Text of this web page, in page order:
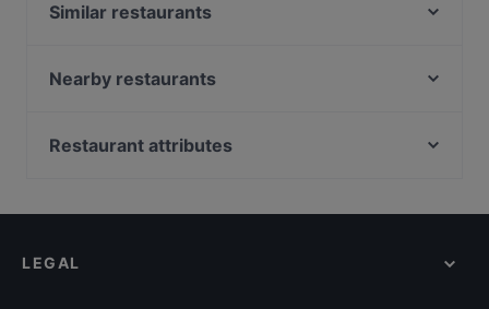
Similar restaurants
Taj Mahal Indiaas Restaurant
Grieks Restaurant Mykonos
Taverna
Nearby restaurants
Brasserie &Zo
Menara
Restaurant attributes
Dinner Options in Utrecht
LEGAL